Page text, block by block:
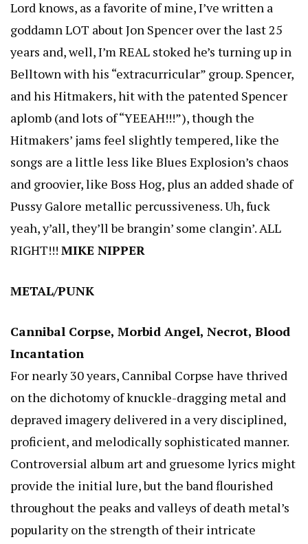
Lord knows, as a favorite of mine, I’ve written a
goddamn LOT about Jon Spencer over the last 25
years and, well, I’m REAL stoked he’s turning up in
Belltown with his “extracurricular” group. Spencer,
and his Hitmakers, hit with the patented Spencer
aplomb (and lots of “YEEAH!!!”), though the
Hitmakers’ jams feel slightly tempered, like the
songs are a little less like Blues Explosion’s chaos
and groovier, like Boss Hog, plus an added shade of
Pussy Galore metallic percussiveness. Uh, fuck
yeah, y’all, they’ll be brangin’ some clangin’. ALL
RIGHT!!! MIKE NIPPER
METAL/PUNK
Cannibal Corpse, Morbid Angel, Necrot, Blood
Incantation
For nearly 30 years, Cannibal Corpse have thrived
on the dichotomy of knuckle-dragging metal and
depraved imagery delivered in a very disciplined,
proficient, and melodically sophisticated manner.
Controversial album art and gruesome lyrics might
provide the initial lure, but the band flourished
throughout the peaks and valleys of death metal’s
popularity on the strength of their intricate